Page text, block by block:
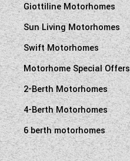
Giottiline Motorhomes
Sun Living Motorhomes
Swift Motorhomes
Motorhome Special Offers
2-Berth Motorhomes
4-Berth Motorhomes
6 berth motorhomes